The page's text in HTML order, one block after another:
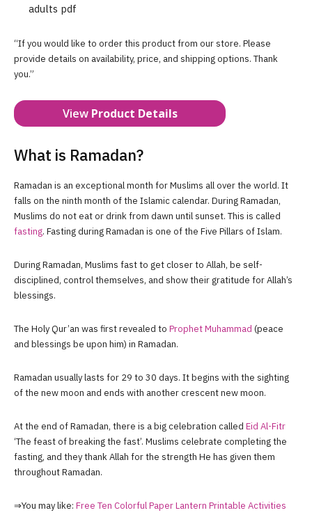
adults pdf
“If you would like to order this product from our store. Please
provide details on availability, price, and shipping options. Thank
you.”
View Product Details
What is Ramadan?
Ramadan is an exceptional month for Muslims all over the world. It
falls on the ninth month of the Islamic calendar. During Ramadan,
Muslims do not eat or drink from dawn until sunset. This is called
fasting. Fasting during Ramadan is one of the Five Pillars of Islam.
During Ramadan, Muslims fast to get closer to Allah, be self-
disciplined, control themselves, and show their gratitude for Allah’s
blessings.
The Holy Qur’an was first revealed to Prophet Muhammad (peace
and blessings be upon him) in Ramadan.
Ramadan usually lasts for 29 to 30 days. It begins with the sighting
of the new moon and ends with another crescent new moon.
At the end of Ramadan, there is a big celebration called Eid Al-Fitr
‘The feast of breaking the fast’. Muslims celebrate completing the
fasting, and they thank Allah for the strength He has given them
throughout Ramadan.
⇒You may like: Free Ten Colorful Paper Lantern Printable Activities